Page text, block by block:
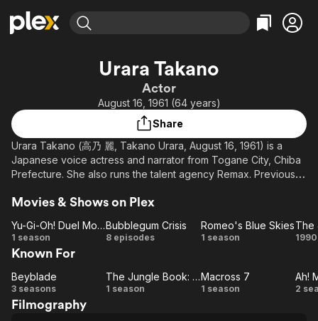
Leaving Soon
Learn More
Categories
Comedy
En Español
Music
Western
Property Brothers
Channel
ION Plus
Categories
True Crime
Classics
Comedy
Kids & Family
Global
Urara Takano
Actor
August 16, 1961 (64 years)
Share
Urara Takano (高乃 麗, Takano Urara, August 16, 1961) is a
Japanese voice actress and narrator from Togane City, Chiba
Prefecture. She also runs the talent agency Remax. Previously,
agency Ken Production. Her real name and former stage name
Anna Kirie (桐江 杏奈, Kirie Anna) is her daughter.
Movies & Shows on Plex
Yu-Gi-Oh!
Duel
Monsters
Yu-Gi-Oh! Duel Monsters
1 season
Bubblegum
Bubblegum Crisis
8 episodes
Romeo's
Skies
Romeo's Blue Skies
1 season
The
1990
Known For
Beyblade
Beyblade
3 seasons
The Jungle
The Jungle Book: The Adventures of Mowgli
1 season
Macross
Macross 7
1 season
Ah!
2
Filmography